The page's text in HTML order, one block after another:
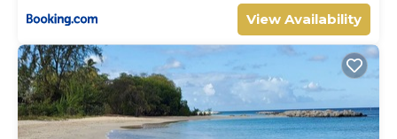
View Availability